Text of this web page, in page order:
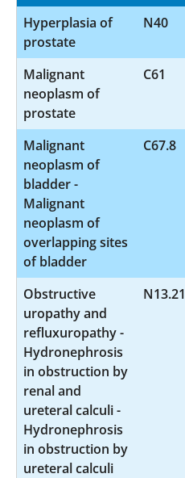
Hyperplasia of
prostate
N40
Malignant
neoplasm of
prostate
C61
Malignant
neoplasm of
bladder -
Malignant
neoplasm of
overlapping sites
of bladder
C67.8
Obstructive
uropathy and
refluxuropathy -
Hydronephrosis
in obstruction by
renal and
ureteral calculi -
Hydronephrosis
in obstruction by
ureteral calculi
N13.21